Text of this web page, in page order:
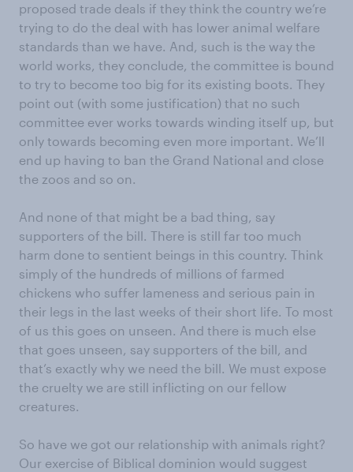
proposed trade deals if they think the country we’re
trying to do the deal with has lower animal welfare
standards than we have. And, such is the way the
world works, they conclude, the committee is bound
to try to become too big for its existing boots. They
point out (with some justification) that no such
committee ever works towards winding itself up, but
only towards becoming even more important. We’ll
end up having to ban the Grand National and close
the zoos and so on.
And none of that might be a bad thing, say
supporters of the bill. There is still far too much
harm done to sentient beings in this country. Think
simply of the hundreds of millions of farmed
chickens who suffer lameness and serious pain in
their legs in the last weeks of their short life. To most
of us this goes on unseen. And there is much else
that goes unseen, say supporters of the bill, and
that’s exactly why we need the bill. We must expose
the cruelty we are still inflicting on our fellow
creatures.
So have we got our relationship with animals right?
Our exercise of Biblical dominion would suggest